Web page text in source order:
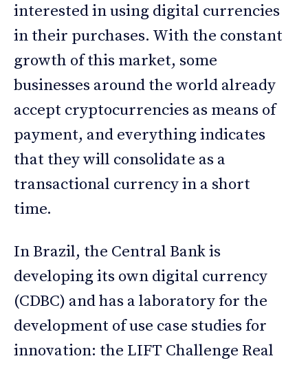
interested in using digital currencies
in their purchases. With the constant
growth of this market, some
businesses around the world already
accept cryptocurrencies as means of
payment, and everything indicates
that they will consolidate as a
transactional currency in a short
time.
In Brazil, the Central Bank is
developing its own digital currency
(CDBC) and has a laboratory for the
development of use case studies for
innovation: the LIFT Challenge Real